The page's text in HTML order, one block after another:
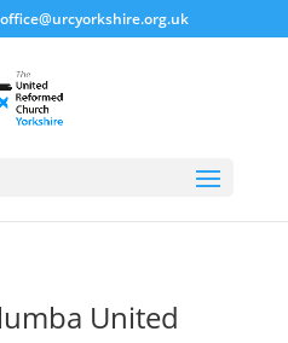
office@urcyorkshire.org.uk
United